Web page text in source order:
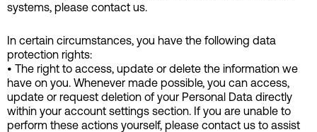
systems, please contact us.
In certain circumstances, you have the following data
protection rights:
• The right to access, update or delete the information we
have on you. Whenever made possible, you can access,
update or request deletion of your Personal Data directly
within your account settings section. If you are unable to
perform these actions yourself, please contact us to assist